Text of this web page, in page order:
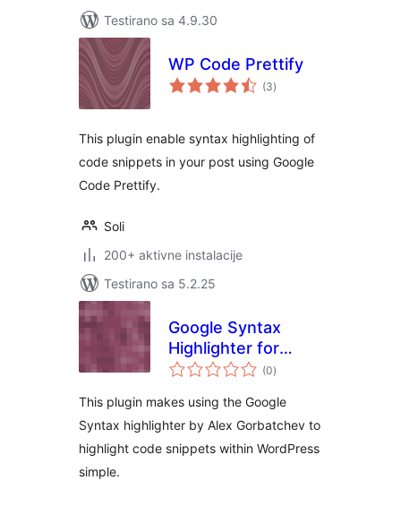
Testirano sa 4.9.30
WP Code Prettify
(3ukupno
ocjena
)
This plugin enable syntax highlighting of
code snippets in your post using Google
Code Prettify.
Soli
200+ aktivne instalacije
Testirano sa 5.2.25
Google Syntax
Highlighter for
WordPress
(0ukupno
ocjena
)
This plugin makes using the Google
Syntax highlighter by Alex Gorbatchev to
highlight code snippets within WordPress
simple.